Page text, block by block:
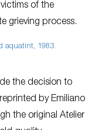
of the
grieving process.
aquatint, 1983.
the decision to
by Emiliano
the original Atelier